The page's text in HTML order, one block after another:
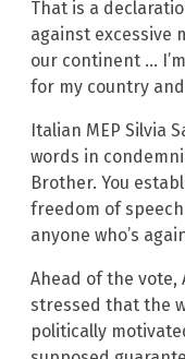
That is a
against excessive
our continent …
for my country
Italian MEP Silvia
words in
Brother. You
freedom of
anyone who’s
Ahead of the vote,
stressed that the
politically